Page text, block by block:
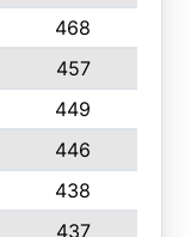
468
457
449
446
438
437